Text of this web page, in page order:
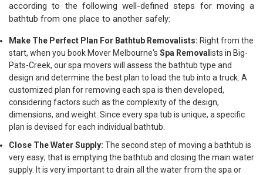
according to the following well-defined steps for moving a
bathtub from one place to another safely:
Make The Perfect Plan For Bathtub Removalists: Right from the
start, when you book Mover Melbourne's Spa Removal ists in Big-
Pats-Creek, our spa movers will assess the bathtub type and
design and determine the best plan to load the tub into a truck. A
customized plan for removing each spa is then developed,
considering factors such as the complexity of the design,
dimensions, and weight. Since every spa tub is unique, a specific
plan is devised for each individual bathtub.
Close The Water Supply: The second step of moving a bathtub is
very easy; that is emptying the bathtub and closing the main water
supply. It is very important to drain all the water from the spa or